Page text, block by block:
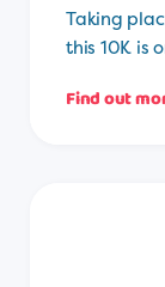
Taking
this 10K is
Find out